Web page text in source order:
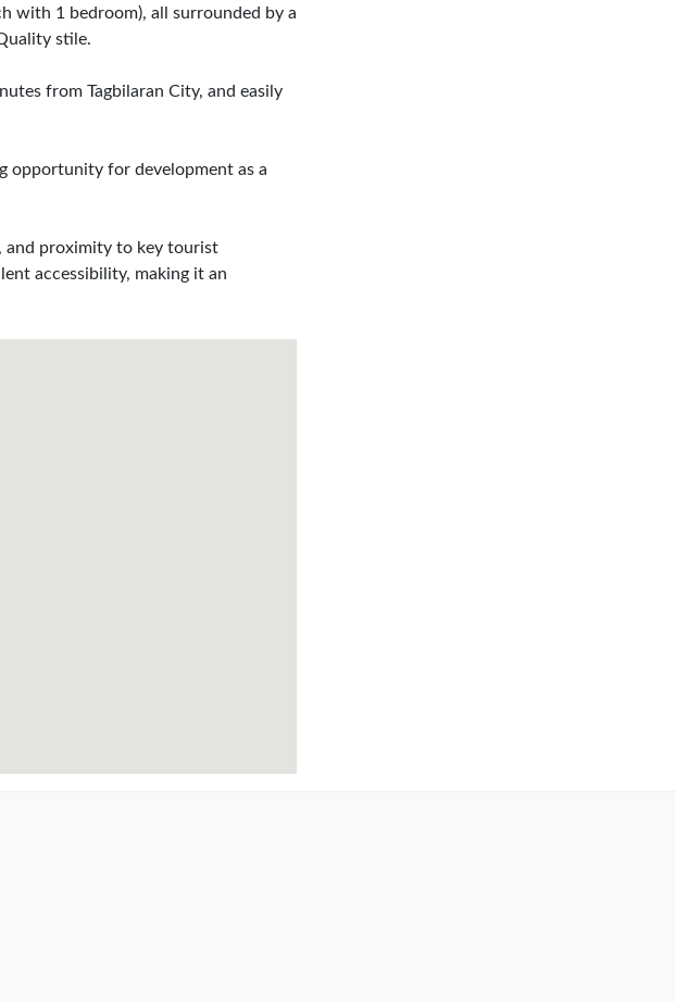
with 1 bedroom), all surrounded by a
stile.
from Tagbilaran City, and easily
opportunity for development as a
and proximity to key tourist
accessibility, making it an